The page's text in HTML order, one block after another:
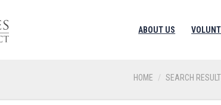
ABOUT US
HOME SEARCH